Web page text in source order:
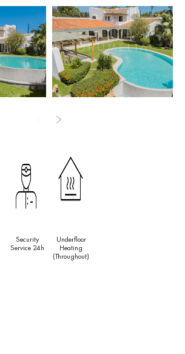
beams and large windows that frame the
a well-equipped kitchen. A further room
is ideal for additional guests or a private
separate guest house — complete with its
equipped kitchen and three additional
entirely independently, giving larger groups
outdoor space with genuine private
loved Andalusian home: warm tones,
can replicate.
unfolds into some of the most generous
at this level on the Costa del Sol. Mature
shrubs and perfectly maintained lawns
in the shade, afternoon swims and evening
stars. Underfloor heating, centralised air
Security
Service 24h
Underfloor
Heating
(throughout)